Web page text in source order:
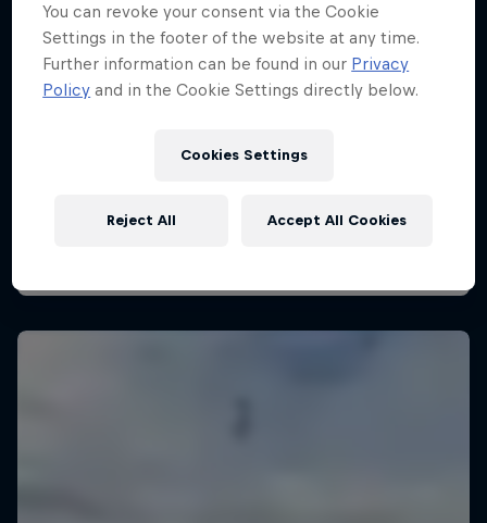
You can revoke your consent via the Cookie
Settings in the footer of the website at any time.
Further information can be found in our Privacy
Policy and in the Cookie Settings directly below.
Cookies Settings
Reject All Accept All Cookies